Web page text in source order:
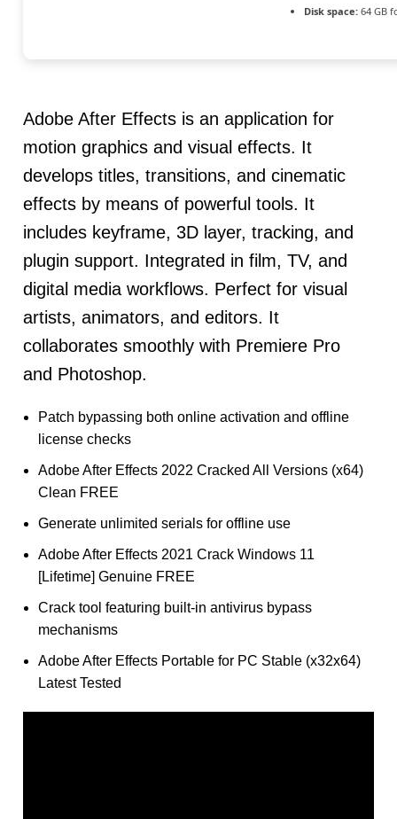
Disk space: 64 GB
Adobe After Effects is an application for
motion graphics and visual effects. It
develops titles, transitions, and cinematic
effects by means of powerful tools. It
includes keyframe, 3D layer, tracking, and
plugin support. Integrated in film, TV, and
digital media workflows. Perfect for visual
artists, animators, and editors. It
collaborates smoothly with Premiere Pro
and Photoshop.
Patch bypassing both online activation and offline
license checks
Adobe After Effects 2022 Cracked All Versions (x64)
Clean FREE
Generate unlimited serials for offline use
Adobe After Effects 2021 Crack Windows 11
[Lifetime] Genuine FREE
Crack tool featuring built-in antivirus bypass
mechanisms
Adobe After Effects Portable for PC Stable (x32x64)
Latest Tested